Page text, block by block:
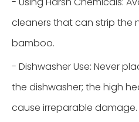
cleaners that can strip the
bamboo.
- Dishwasher Use: Never
the dishwasher; the high
cause irreparable damage.